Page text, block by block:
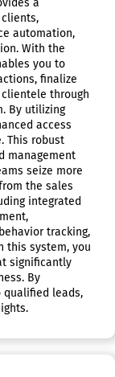
a
automation,
With the
you to
finalize
through
By utilizing
access
This robust
management
seize more
the sales
integrated
tracking,
this system, you
significantly
By
leads,